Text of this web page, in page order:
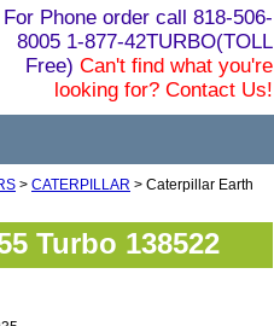
For Phone order call 818-506-
8005 1-877-42TURBO(TOLL
Free) Can't find what you're
looking for? Contact Us!
> CATERPILLAR > Caterpillar Earth
Turbo 138522